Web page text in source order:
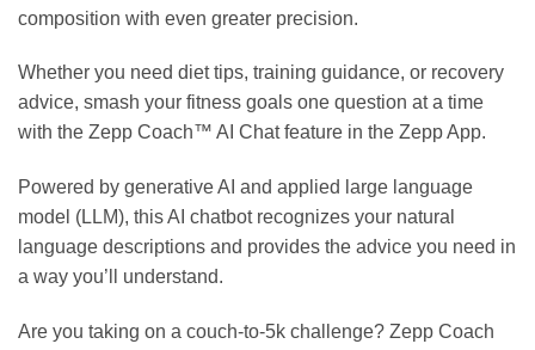
composition with even greater precision.
Whether you need diet tips, training guidance, or recovery
advice, smash your fitness goals one question at a time
with the Zepp Coach™ AI Chat feature in the Zepp App.
Powered by generative AI and applied large language
model (LLM), this AI chatbot recognizes your natural
language descriptions and provides the advice you need in
a way you’ll understand.
Are you taking on a couch-to-5k challenge? Zepp Coach